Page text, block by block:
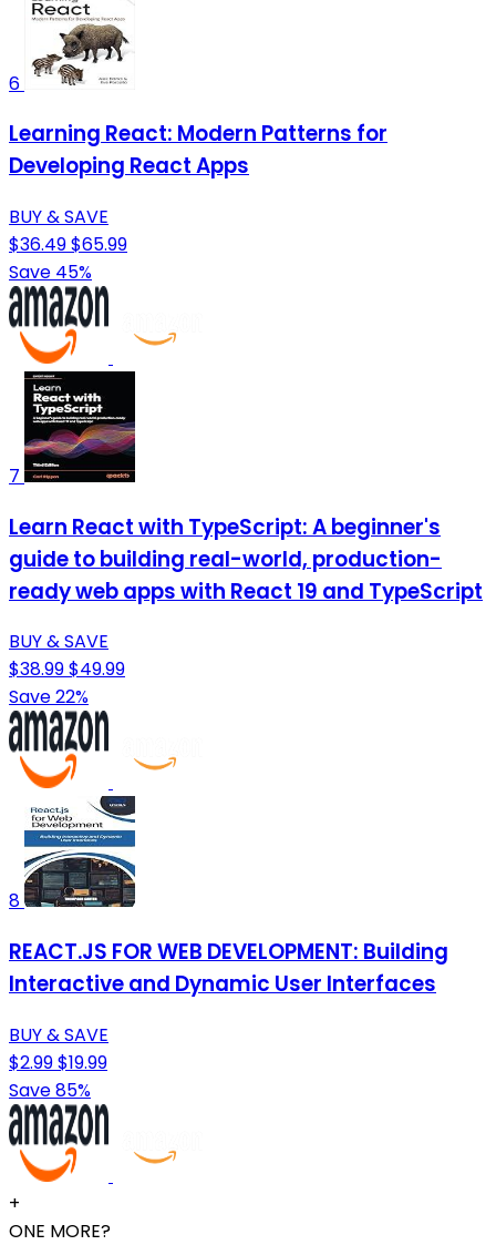
6
Learning React: Modern Patterns for
Developing React Apps
BUY & SAVE
$36.49$65.99
Save 45%
7
Learn React with TypeScript: A beginner's
guide to building real-world, production-
ready web apps with React 19 and TypeScript
BUY & SAVE
$38.99$49.99
Save 22%
8
REACT.JS FOR WEB DEVELOPMENT: Building
Interactive and Dynamic User Interfaces
BUY & SAVE
$2.99$19.99
Save 85%
+
ONE MORE?